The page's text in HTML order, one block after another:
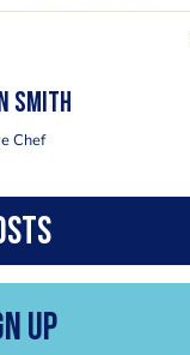
smith
Chef
Up